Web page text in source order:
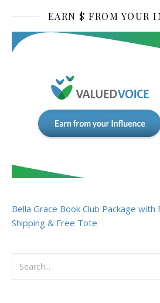
EARN $ FROM YOUR
Bella Grace Book Club Package
Shipping & Free Tote